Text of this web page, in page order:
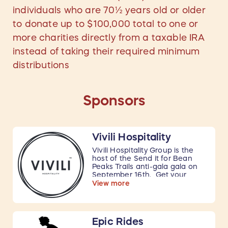
individuals who are 70½ years old or older
to donate up to $100,000 total to one or
more charities directly from a taxable IRA
instead of taking their required minimum
distributions
Sponsors
Vivili Hospitality
Vivili Hospitality Group is the
host of the Send it for Bean
Peaks Trails anti-gala gala on
September 16th. Get your
ticketshere
Trails System project. All food,
View more
Epic Rides